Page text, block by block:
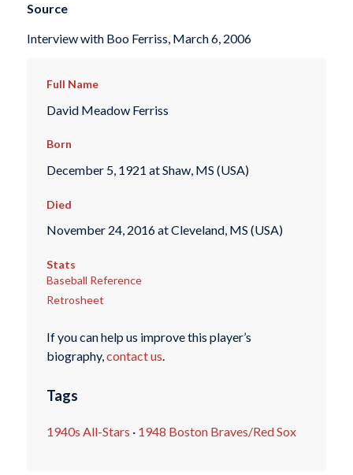
Source
Interview with Boo Ferriss, March 6, 2006
Full Name
David Meadow Ferriss
Born
December 5, 1921 at Shaw, MS (USA)
Died
November 24, 2016 at Cleveland, MS (USA)
Stats
Baseball Reference
Retrosheet
If you can help us improve this player’s
biography,contact us.
Tags
1940s All-Stars · 1948 Boston Braves/Red Sox